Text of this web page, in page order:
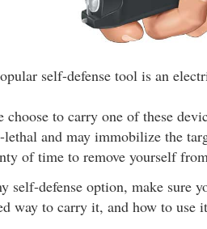
self-defense tool is an
choose to carry one of these
lethal and may immobilize the
of time to remove yourself
self-defense option, make sure
way to carry it, and how to use